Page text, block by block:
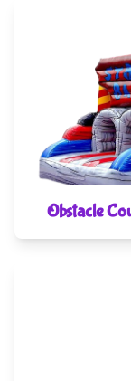
Obstacle